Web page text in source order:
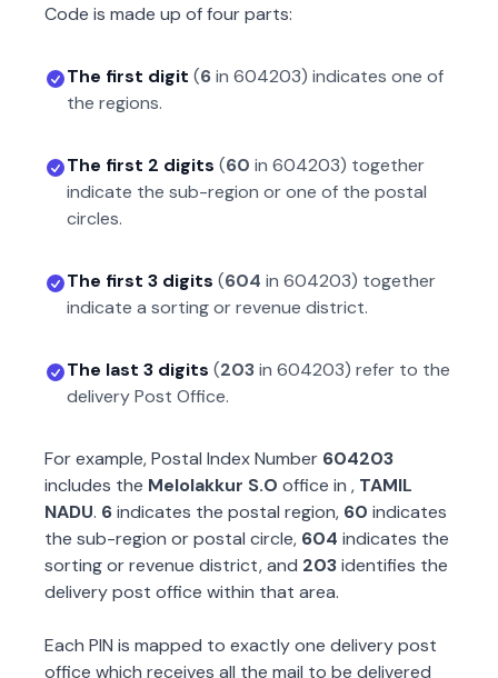
Code is made up of four parts:
The first digit (6in 604203) indicates one of
the regions.
The first 2 digits (60 in 604203) together
indicate the sub-region or one of the postal
circles.
The first 3 digits (604 in 604203) together
indicate a sorting or revenue district.
The last 3 digits (203in 604203) refer to the
delivery Post Office.
For example, Postal Index Number 604203
includes the Melolakkur S.O office in , TAMIL
NADU. 6indicates the postal region, 60 indicates
the sub-region or postal circle, 604 indicates the
sorting or revenue district, and 203identifies the
delivery post office within that area.
Each PIN is mapped to exactly one delivery post
office which receives all the mail to be delivered